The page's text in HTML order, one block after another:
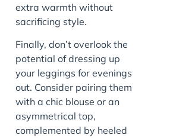
extra warmth without
sacrificing style.
Finally, don’t overlook the
potential of dressing up
your leggings for evenings
out. Consider pairing them
with a chic blouse or an
asymmetrical top,
complemented by heeled